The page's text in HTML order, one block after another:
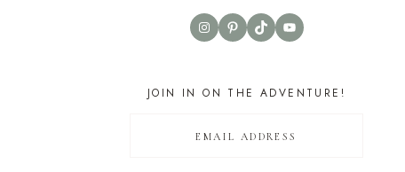
InstagramPinterest
TikTokYouTube
JOIN IN ON THE ADVENTURE!